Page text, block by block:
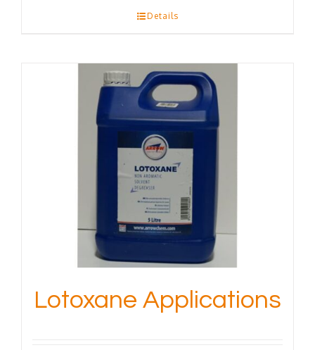
Details
Lotoxane Applications